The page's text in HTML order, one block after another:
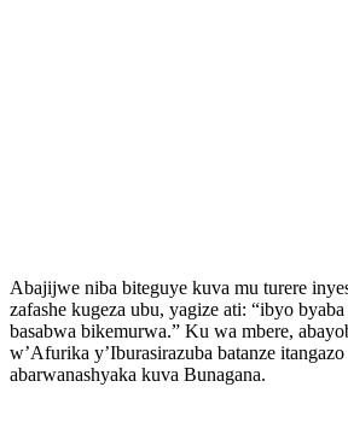
Abajijwe niba biteguye kuva mu turere
zafashe kugeza ubu, yagize ati: “ibyo
basabwa bikemurwa.” Ku wa mbere,
w’Afurika y’Iburasirazuba batanze itangazo
abarwanashyaka kuva Bunagana.